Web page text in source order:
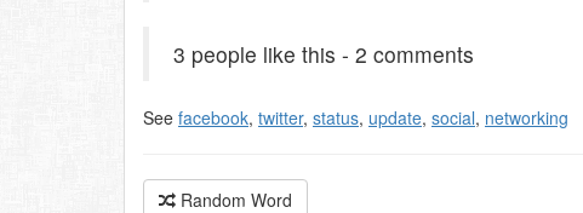
3 people like this - 2 comments
See facebook, twitter, status, update, social, networking
Random Word